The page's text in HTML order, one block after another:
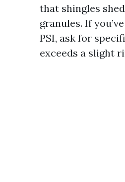
that shingles
granules. If
PSI, ask for
exceeds a slight